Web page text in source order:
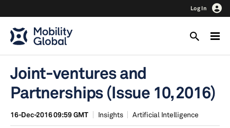
Log In
Joint-ventures and
Partnerships (Issue 10, 2016)
16-Dec-2016 09:59 GMT Insights Artificial Intelligence